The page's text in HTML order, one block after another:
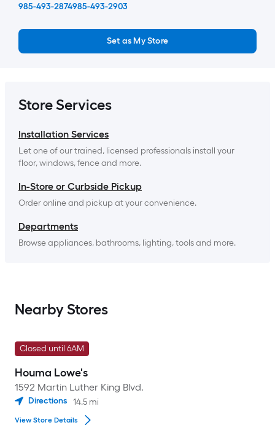
985-493-2874985-493-2903
Set as My Store
Store Services
Installation Services
Let one of our trained, licensed professionals install your
floor, windows, fence and more.
In-Store or Curbside Pickup
Order online and pickup at your convenience.
Departments
Browse appliances, bathrooms, lighting, tools and more.
Nearby Stores
Closed until 6AM
Houma Lowe's
1592 Martin Luther King Blvd.
Directions 14.5 mi
View Store Details